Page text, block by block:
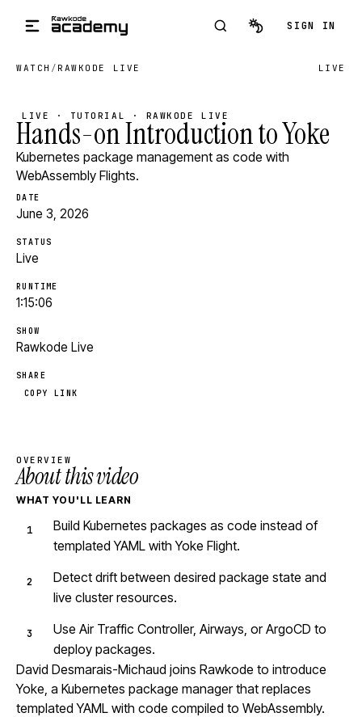
SIGN IN
WATCH / RAWKODE LIVE LIVE
LIVE · TUTORIAL · RAWKODE LIVE
Hands-on Introduction to Yoke
Kubernetes package management as code with
WebAssembly Flights.
DATE
June 3, 2026
STATUS
Live
RUNTIME
1:15:06
SHOW
Rawkode Live
SHARE
COPY LINK
OVERVIEW
About this video
WHAT YOU'LL LEARN
Build Kubernetes packages as code instead of
templated YAML with Yoke Flight.
Detect drift between desired package state and
live cluster resources.
Use Air Traffic Controller, Airways, or ArgoCD to
deploy packages.
David Desmarais-Michaud joins Rawkode to introduce
Yoke, a Kubernetes package manager that replaces
templated YAML with code compiled to WebAssembly.